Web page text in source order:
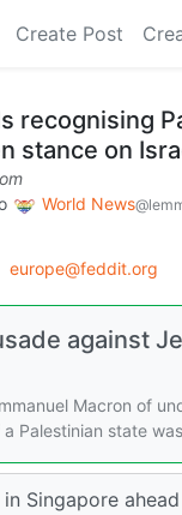
Create Post
recognising
stance on
World News
europe@feddit.org
against
Macron of
Palestinian state
Singapore